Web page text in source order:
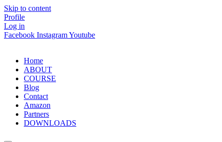
Skip to content
Profile
Log in
Facebook InstagramYoutube
Home
ABOUT
COURSE
Blog
Contact
Amazon
Partners
DOWNLOADS